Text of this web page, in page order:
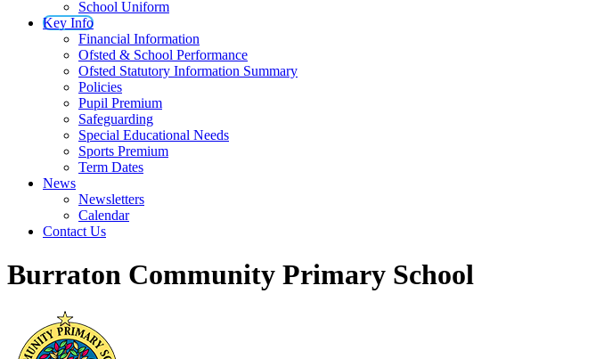
School Uniform
Key Info
Financial Information
Ofsted & School Performance
Ofsted Statutory Information Summary
Policies
Pupil Premium
Safeguarding
Special Educational Needs
Sports Premium
Term Dates
News
Newsletters
Calendar
Contact Us
Burraton Community Primary School